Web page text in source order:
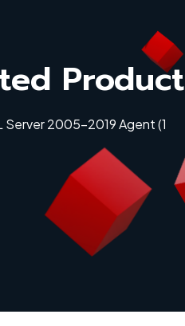
Product
2005-2019 Agent (1